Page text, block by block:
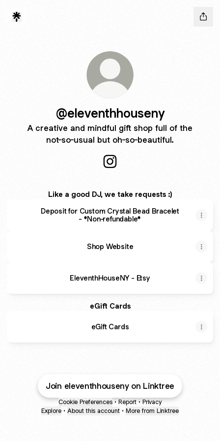
@eleventhhouseny
A creative and mindful gift shop full of the
not-so-usual but oh-so-beautiful.
Like a good DJ, we take requests :)
Deposit for Custom Crystal Bead Bracelet
- *Non-refundable*
Shop Website
EleventhHouseNY - Etsy
eGift Cards
eGift Cards
Join eleventhhouseny on Linktree
Cookie Preferences • Report • Privacy
Explore • About this account • More from Linktree